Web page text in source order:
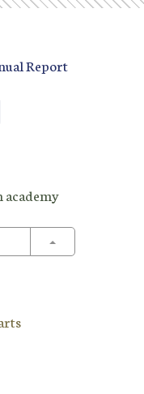
Report
academy
TOGGLE